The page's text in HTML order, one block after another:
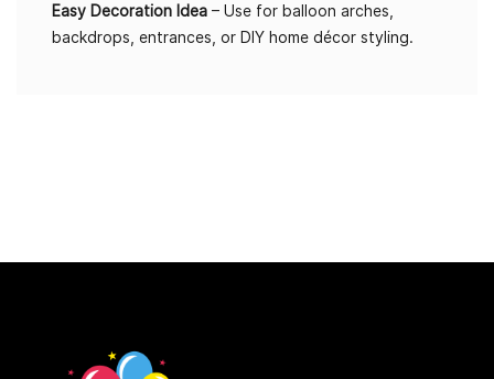
Easy Decoration Idea – Use for balloon arches,
backdrops, entrances, or DIY home décor styling.